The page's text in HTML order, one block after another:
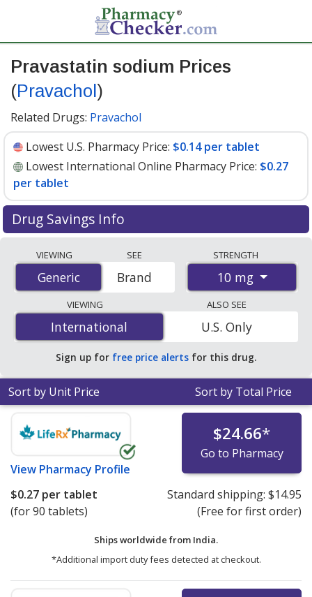
Pravastatin sodium Prices
(Pravachol )
Related Drugs: Pravachol
Lowest U.S. Pharmacy Price: $0.14 per tablet
Lowest International Online Pharmacy Price: $0.27
per tablet
Drug Savings Info
accredited international online pharmacies, U.S. mail-
order pharmacies, and discount coupon programs. The
lowest available price for Pravastatin Sodium
(Pravachol) 10 mg is$0.14 per tabletfor 90 tablets at
U.S. pharmacies. You save 63% off the average U.S.
pharmacy retail price of $0.39 per tablet for 90 tablets.
VIEWING
Generic
Generic
SEE
Brand
STRENGTH
10 mg
VIEWING
International
International
ALSO SEE
U.S. Only
Sign up for free price alerts for this drug.
Sort by Unit Price Sort by Total Price
View Pharmacy Profile
$24.66*
Go to Pharmacy
$0.27 per tablet
(for 90 tablets)
Standard shipping: $14.95
(Free for first order)
Ships worldwide from India.
*Additional import duty fees detected at checkout.